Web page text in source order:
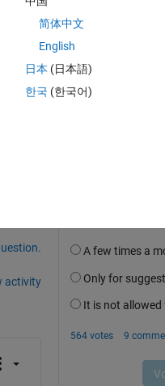
activity
简体中文
English
日本 (日本語)
한국 (한국어)